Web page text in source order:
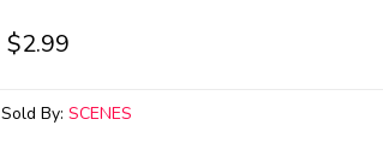
$2.99
Sold By:SCENES